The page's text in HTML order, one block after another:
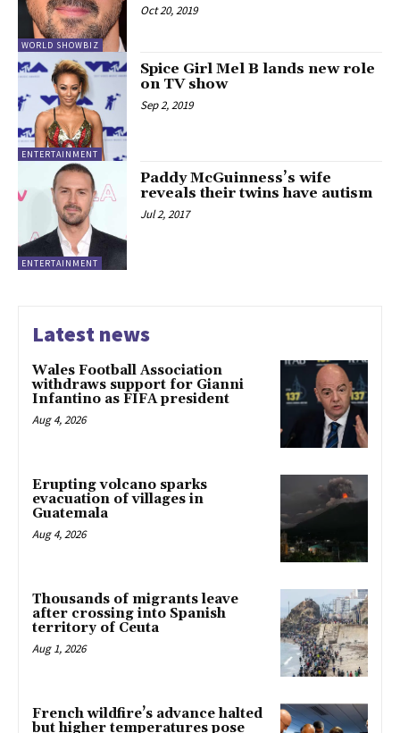
WORLD SHOWBIZ
Oct 20, 2019
ENTERTAINMENT
Spice Girl Mel B lands new role
on TV show
Sep 2, 2019
ENTERTAINMENT
Paddy McGuinness’s wife
reveals their twins have autism
Jul 2, 2017
Latest news
Wales Football Association
withdraws support for Gianni
Infantino as FIFA president
Aug 4, 2026
Erupting volcano sparks
evacuation of villages in
Guatemala
Aug 4, 2026
Thousands of migrants leave
after crossing into Spanish
territory of Ceuta
Aug 1, 2026
French wildfire’s advance halted
but higher temperatures pose